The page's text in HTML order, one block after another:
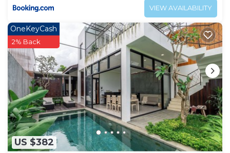
VIEW AVAILABILITY
US $382
OneKeyCash
2% Back